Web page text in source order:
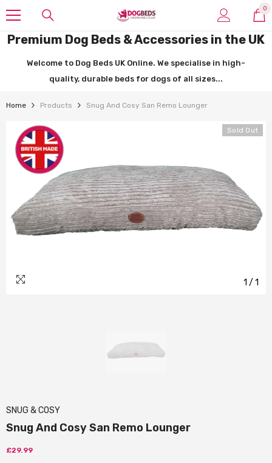
0
0
Premium Dog Beds & Accessories in the UK
Welcome to Dog Beds UK Online. We specialise in high-
quality, durable beds for dogs of all sizes...
Home Products Snug And Cosy San Remo Lounger
Sold Out
1 / 1
SNUG & COSY
Snug And Cosy San Remo Lounger
£29.99